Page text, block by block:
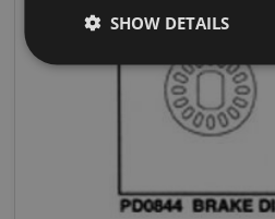
SHOW DETAILS